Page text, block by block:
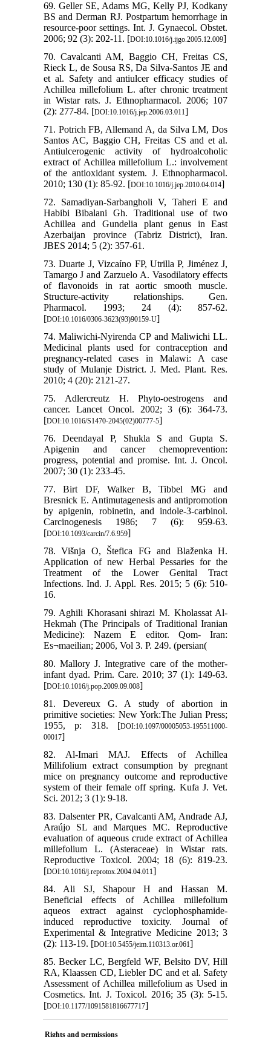
69. Geller SE, Adams MG, Kelly PJ, Kodkany
BS and Derman RJ. Postpartum hemorrhage in
resource‐poor settings. Int. J. Gynaecol. Obstet.
2006; 92 (3): 202-11. [DOI:10.1016/j.ijgo.2005.12.009]
70. Cavalcanti AM, Baggio CH, Freitas CS,
Rieck L, de Sousa RS, Da Silva-Santos JE and
et al. Safety and antiulcer efficacy studies of
Achillea millefolium L. after chronic treatment
in Wistar rats. J. Ethnopharmacol. 2006; 107
(2): 277-84. [DOI:10.1016/j.jep.2006.03.011]
71. Potrich FB, Allemand A, da Silva LM, Dos
Santos AC, Baggio CH, Freitas CS and et al.
Antiulcerogenic activity of hydroalcoholic
extract of Achillea millefolium L.: involvement
of the antioxidant system. J. Ethnopharmacol.
2010; 130 (1): 85-92. [DOI:10.1016/j.jep.2010.04.014]
72. Samadiyan-Sarbangholi V, Taheri E and
Habibi Bibalani Gh. Traditional use of two
Achillea and Gundelia plant genus in East
Azerbaijan province (Tabriz District), Iran.
JBES 2014; 5 (2): 357-61.
73. Duarte J, Vizcaíno FP, Utrilla P, Jiménez J,
Tamargo J and Zarzuelo A. Vasodilatory effects
of flavonoids in rat aortic smooth muscle.
Structure-activity relationships. Gen.
Pharmacol. 1993; 24 (4): 857-62.
[DOI:10.1016/0306-3623(93)90159-U]
74. Maliwichi-Nyirenda CP and Maliwichi LL.
Medicinal plants used for contraception and
pregnancy-related cases in Malawi: A case
study of Mulanje District. J. Med. Plant. Res.
2010; 4 (20): 2121-27.
75. Adlercreutz H. Phyto-oestrogens and
cancer. Lancet Oncol. 2002; 3 (6): 364-73.
[DOI:10.1016/S1470-2045(02)00777-5]
76. Deendayal P, Shukla S and Gupta S.
Apigenin and cancer chemoprevention:
progress, potential and promise. Int. J. Oncol.
2007; 30 (1): 233-45.
77. Birt DF, Walker B, Tibbel MG and
Bresnick E. Antimutagenesis and antipromotion
by apigenin, robinetin, and indole-3-carbinol.
Carcinogenesis 1986; 7 (6): 959-63.
[DOI:10.1093/carcin/7.6.959]
78. Višnja O, Štefica FG and Blaženka H.
Application of new Herbal Pessaries for the
Treatment of the Lower Genital Tract
Infections. Ind. J. Appl. Res. 2015; 5 (6): 510-
16.
79. Aghili Khorasani shirazi M. Kholassat Al-
Hekmah (The Principals of Traditional Iranian
Medicine): Nazem E editor. Qom- Iran:
Es¬maeilian; 2006, Vol 3. P. 249. (persian(
80. Mallory J. Integrative care of the mother-
infant dyad. Prim. Care. 2010; 37 (1): 149-63.
[DOI:10.1016/j.pop.2009.09.008]
81. Devereux G. A study of abortion in
primitive societies: New York:The Julian Press;
1955, p: 318. [DOI:10.1097/00005053-195511000-
00017]
82. Al-Imari MAJ. Effects of Achillea
Millifolium extract consumption by pregnant
mice on pregnancy outcome and reproductive
system of their female off spring. Kufa J. Vet.
Sci. 2012; 3 (1): 9-18.
83. Dalsenter PR, Cavalcanti AM, Andrade AJ,
Araújo SL and Marques MC. Reproductive
evaluation of aqueous crude extract of Achillea
millefolium L. (Asteraceae) in Wistar rats.
Reproductive Toxicol. 2004; 18 (6): 819-23.
[DOI:10.1016/j.reprotox.2004.04.011]
84. Ali SJ, Shapour H and Hassan M.
Beneficial effects of Achillea millefolium
aqueos extract against cyclophosphamide-
induced reproductive toxicity. Journal of
Experimental & Integrative Medicine 2013; 3
(2): 113-19. [DOI:10.5455/jeim.110313.or.061]
85. Becker LC, Bergfeld WF, Belsito DV, Hill
RA, Klaassen CD, Liebler DC and et al. Safety
Assessment of Achillea millefolium as Used in
Cosmetics. Int. J. Toxicol. 2016; 35 (3): 5-15.
[DOI:10.1177/1091581816677717]
Rights and permissions